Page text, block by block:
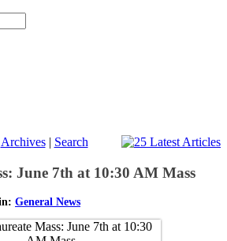
Archives| Search
June 7th at 10:30 AM Mass
General News